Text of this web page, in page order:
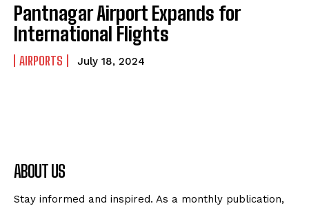
Pantnagar Airport Expands for
International Flights
AIRPORTS July 18, 2024
ABOUT US
Stay informed and inspired. As a monthly publication,